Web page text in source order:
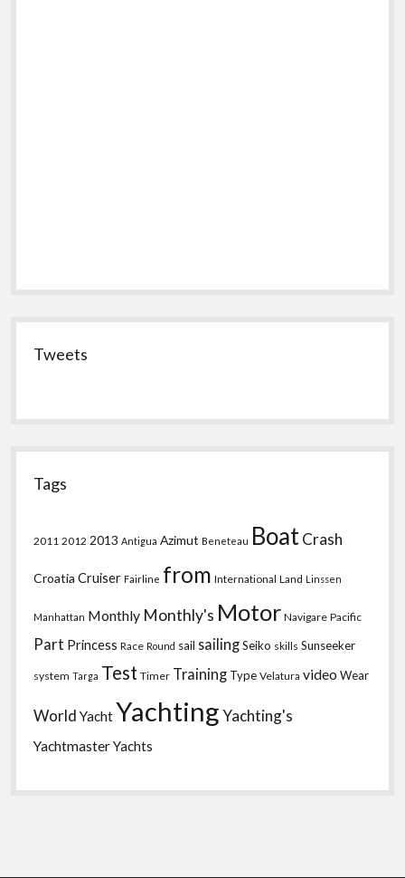
Tweets
Tags
2011 2012 2013 Antigua Azimut Beneteau BoatCrash
Croatia Cruiser Fairline from International Land Linssen
Manhattan Monthly Monthly's Motor Navigare Pacific
Part Princess Race Round sail sailingSeiko skills Sunseeker
system Targa Test Timer Training Type Velatura video Wear
World YachtYachtingYachting's
YachtmasterYachts